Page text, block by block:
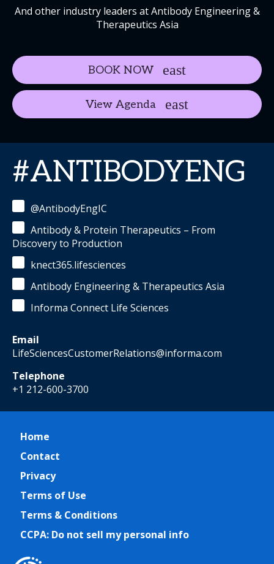
And other industry leaders at Antibody Engineering &
Therapeutics Asia
BOOK NOW
View Agenda
#ANTIBODYENG
@AntibodyEngIC
Antibody & Protein Therapeutics – From
Discovery to Production
knect365.lifesciences
Antibody Engineering & Therapeutics Asia
Informa Connect Life Sciences
Email
LifeSciencesCustomerRelations@informa.com
Telephone
+1 212-600-3700
Home
Contact
Privacy
Terms of Use
Terms & Conditions
CCPA: Do not sell my personal info